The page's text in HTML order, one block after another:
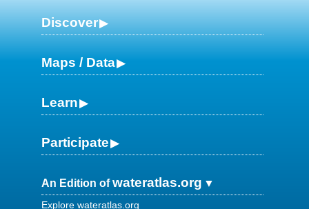
Discover
Maps / Data
Learn
Participate
An Edition ofwateratlas.org
Explore wateratlas.org